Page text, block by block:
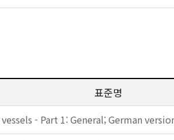
표준명
- Part 1: General; German